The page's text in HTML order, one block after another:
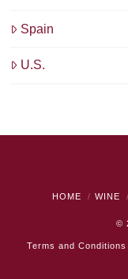
Spain
U.S.
HOME WINE
©
Terms and Conditions